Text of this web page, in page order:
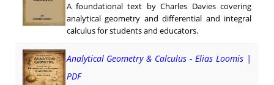
A foundational text by Charles Davies covering
analytical geometry and differential and integral
calculus for students and educators.
Analytical Geometry & Calculus - Elias Loomis |
PDF